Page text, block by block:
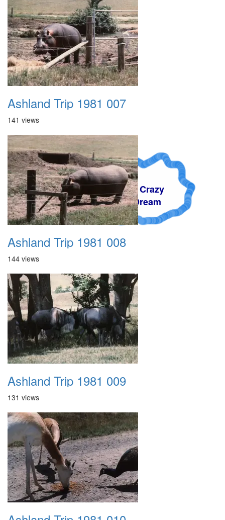
A Crazy
Dream
Ashland Trip 1981 007
141 views
Ashland Trip 1981 008
144 views
Ashland Trip 1981 009
131 views